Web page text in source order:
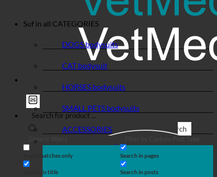
Search
Generic filters
Exact matches only
Search in title
Search in pages
Search in posts
Suf in all CATEGORIES
DOGS bodysuits
CAT bodysuit
HORSES bodysuits
SMALL PETS bodysuits
ACCESSORIES